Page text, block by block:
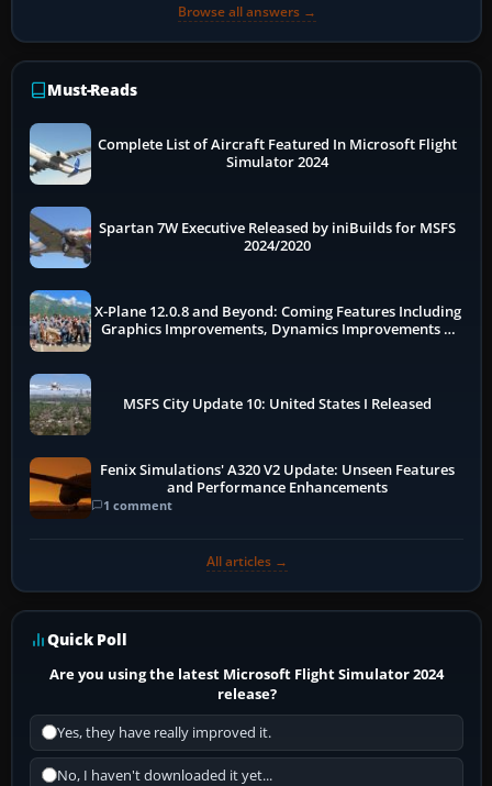
Browse all answers →
Must-Reads
Complete List of Aircraft Featured In Microsoft Flight
Simulator 2024
Spartan 7W Executive Released by iniBuilds for MSFS
2024/2020
X-Plane 12.0.8 and Beyond: Coming Features Including
Graphics Improvements, Dynamics Improvements &
MSFS City Update 10: United States I Released
Fenix Simulations' A320 V2 Update: Unseen Features
and Performance Enhancements
1 comment
All articles →
Quick Poll
Are you using the latest Microsoft Flight Simulator 2024
release?
Yes, they have really improved it.
No, I haven't downloaded it yet...